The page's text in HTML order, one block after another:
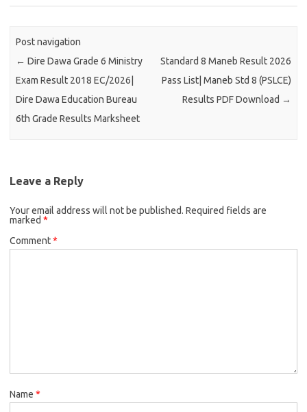
Post navigation
← Dire Dawa Grade 6 Ministry
Exam Result 2018 EC/2026|
Dire Dawa Education Bureau
6th Grade Results Marksheet
Standard 8 Maneb Result 2026
Pass List| Maneb Std 8 (PSLCE)
Results PDF Download →
Leave a Reply
Your email address will not be published. Required fields are
marked *
Comment*
Name *